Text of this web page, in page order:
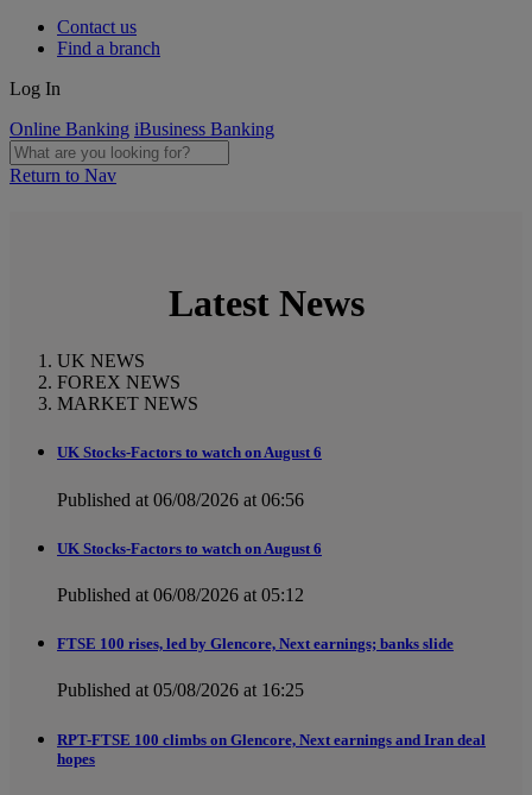
Contact us
Find a branch
Log In
Online Banking iBusiness Banking
Return to Nav
Latest News
UK NEWS
FOREX NEWS
MARKET NEWS
UK Stocks-Factors to watch on August 6
Published at 06/08/2026 at 06:56
UK Stocks-Factors to watch on August 6
Published at 06/08/2026 at 05:12
FTSE 100 rises, led by Glencore, Next earnings; banks slide
Published at 05/08/2026 at 16:25
RPT-FTSE 100 climbs on Glencore, Next earnings and Iran deal
hopes